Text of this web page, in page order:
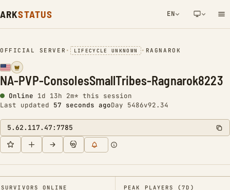
ARKSTATUS EN
NETWORK NOTIFICATION
OFFICIAL SERVER • LIFECYCLE UNKNOWN • RAGNAROK
NA-PVP-ConsolesSmallTribes-Ragnarok8223
Online 1d 13h 2m* this session
Last updated 58 seconds agoDay 5486v92.34
5.62.117.47:7785
SURVIVORS ONLINE PEAK PLAYERS (7D)